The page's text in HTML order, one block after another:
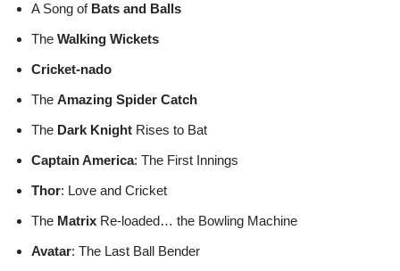
A Song of Bats and Balls
The Walking Wickets
Cricket-nado
The Amazing Spider Catch
The Dark Knight Rises to Bat
Captain America: The First Innings
Thor: Love and Cricket
The Matrix Re-loaded… the Bowling Machine
Avatar: The Last Ball Bender